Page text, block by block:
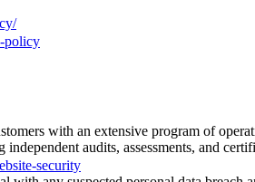
policy
with an extensive program of
audits, assessments, and
security